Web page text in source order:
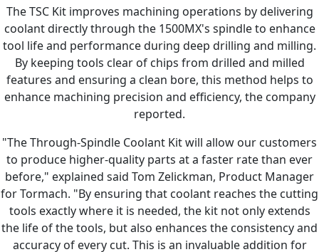
The TSC Kit improves machining operations by delivering
coolant directly through the 1500MX's spindle to enhance
tool life and performance during deep drilling and milling.
By keeping tools clear of chips from drilled and milled
features and ensuring a clean bore, this method helps to
enhance machining precision and efficiency, the company
reported.
"The Through-Spindle Coolant Kit will allow our customers
to produce higher-quality parts at a faster rate than ever
before," explained said Tom Zelickman, Product Manager
for Tormach. "By ensuring that coolant reaches the cutting
tools exactly where it is needed, the kit not only extends
the life of the tools, but also enhances the consistency and
accuracy of every cut. This is an invaluable addition for